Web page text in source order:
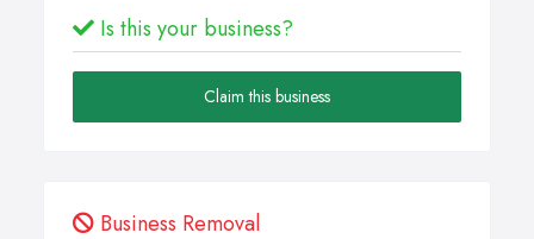
Is this your business?
Claim this business
Business Removal